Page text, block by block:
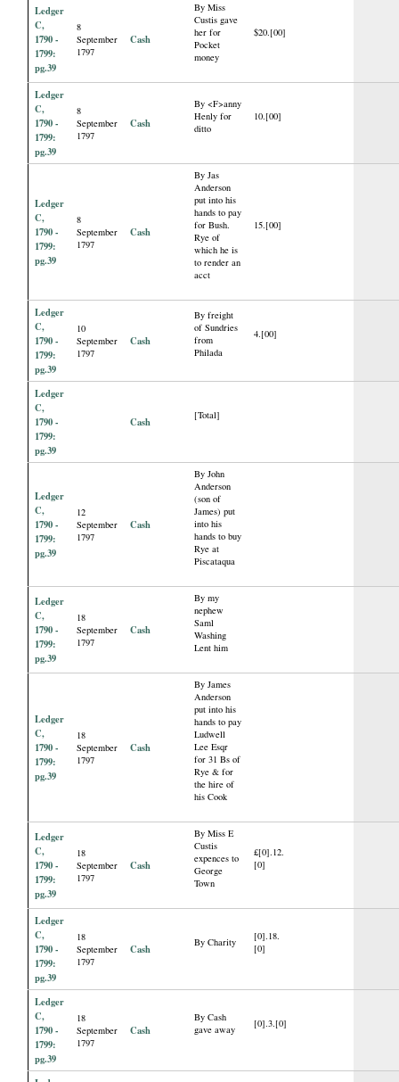
Ledger
C,
1790 -
1799:
pg.39
8
September
1797
Cash
By Miss
Custis gave
her for
Pocket
money
$20.[00]
Ledger
C,
1790 -
1799:
pg.39
8
September
1797
Cash
By <F>anny
Henly for
ditto
10.[00]
Ledger
C,
1790 -
1799:
pg.39
8
September
1797
Cash
By Jas
Anderson
put into his
hands to pay
for Bush.
Rye of
which he is
to render an
acct
15.[00]
Ledger
C,
1790 -
1799:
pg.39
10
September
1797
Cash
By freight
of Sundries
from
Philada
4.[00]
Ledger
C,
1790 -
1799:
pg.39
Cash [Total]
Ledger
C,
1790 -
1799:
pg.39
12
September
1797
Cash
By John
Anderson
(son of
James) put
into his
hands to buy
Rye at
Piscataqua
Ledger
C,
1790 -
1799:
pg.39
18
September
1797
Cash
By my
nephew
Saml
Washing
Lent him
Ledger
C,
1790 -
1799:
pg.39
18
September
1797
Cash
By James
Anderson
put into his
hands to pay
Ludwell
Lee Esqr
for 31 Bs of
Rye & for
the hire of
his Cook
Ledger
C,
1790 -
1799:
pg.39
18
September
1797
Cash
By Miss E
Custis
expences to
George
Town
£[0].12.
[0]
Ledger
C,
1790 -
1799:
pg.39
18
September
1797
Cash By Charity
[0].18.
[0]
Ledger
C,
1790 -
1799:
pg.39
18
September
1797
Cash
By Cash
gave away
[0].3.[0]